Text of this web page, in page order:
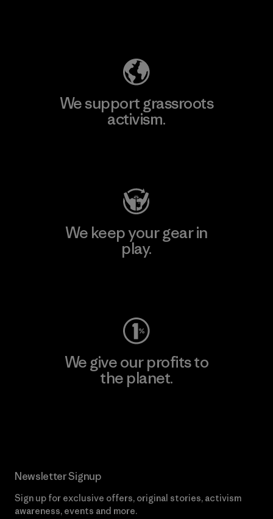
We support grassroots
activism.
We keep your gear in
play.
We give our profits to
the planet.
Newsletter Signup
Sign up for exclusive offers, original stories, activism
awareness, events and more.